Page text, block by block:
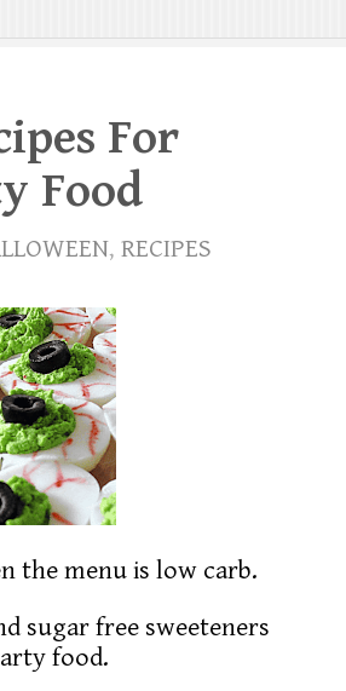
For
Food
, RECIPES
the menu is low carb.
sugar free sweeteners
food.